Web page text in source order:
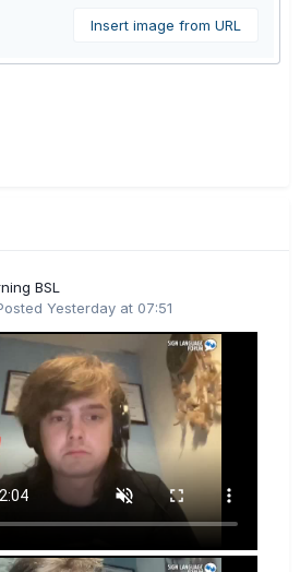
Insert image from URL
BSL
Yesterday at 07:51